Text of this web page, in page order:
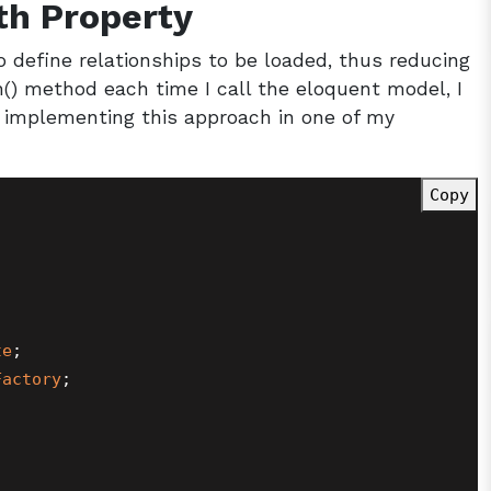
Property
relationships to be loaded, thus reducing
method each time I call the eloquent model, I
this approach in one of my
Copy
;